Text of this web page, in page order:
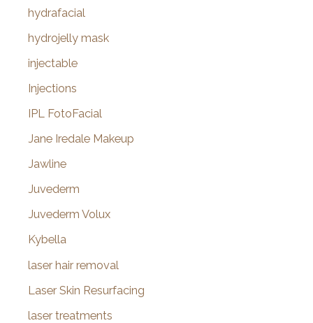
hydrafacial
hydrojelly mask
injectable
Injections
IPL FotoFacial
Jane Iredale Makeup
Jawline
Juvederm
Juvederm Volux
Kybella
laser hair removal
Laser Skin Resurfacing
laser treatments